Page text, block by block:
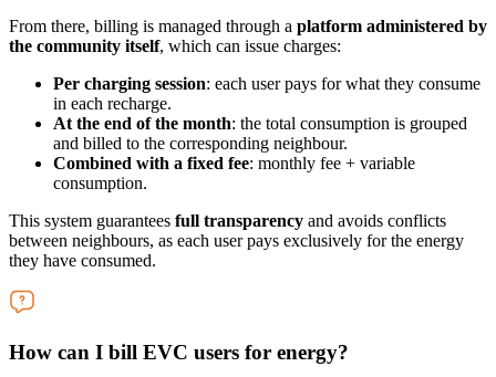
From there, billing is managed through a platform administered by
the community itself, which can issue charges:
Per charging session: each user pays for what they consume
in each recharge.
At the end of the month: the total consumption is grouped
and billed to the corresponding neighbour.
Combined with a fixed fee: monthly fee + variable
consumption.
This system guarantees full transparency and avoids conflicts
between neighbours, as each user pays exclusively for the energy
they have consumed.
How can I bill EVC users for energy?